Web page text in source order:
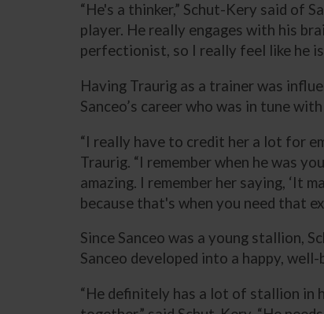
“He's a thinker,” Schut-Kery said of
player. He really engages with his
perfectionist, so I really feel like he is
Having Traurig as a trainer was
Sanceo’s career who was in tune
“I really have to credit her a lot for
Traurig. “I remember when he was
amazing. I remember her saying, ‘It
because that's when you need that
Since Sanceo was a young stallion,
Sanceo developed into a happy, well-
“He definitely has a lot of stallion in